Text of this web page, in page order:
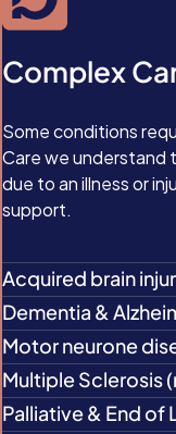
Complex
Some conditions
Care we understand
due to an illness or
support.
Acquired brain
Dementia &
Motor neurone
Multiple Sclerosis
Palliative & End of